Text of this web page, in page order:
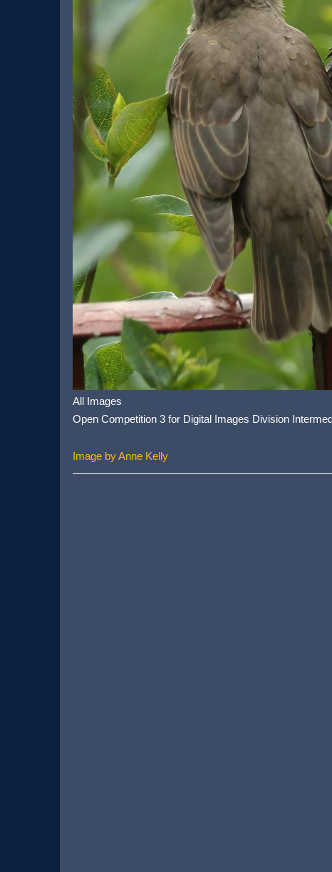
All Images
Open Competition 3 for Digital Images Division
Image by Anne Kelly